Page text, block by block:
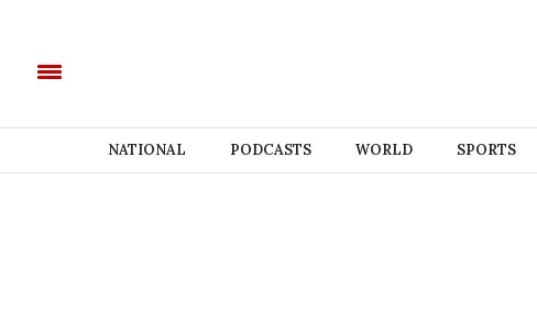
NATIONAL PODCASTS WORLD SPORTS